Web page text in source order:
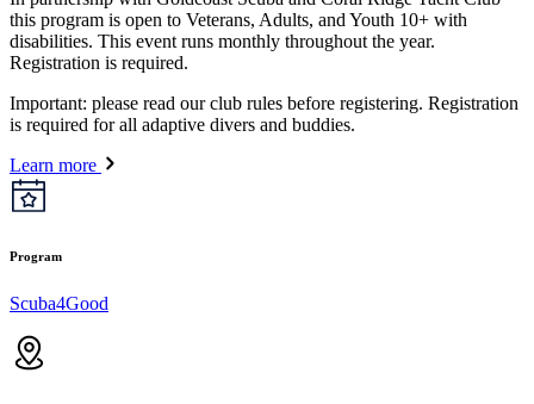
this program is open to Veterans, Adults, and Youth 10+ with
disabilities. This event runs monthly throughout the year.
Registration is required.
Important: please read our club rules before registering. Registration
is required for all adaptive divers and buddies.
Learn more
Program
Scuba4Good